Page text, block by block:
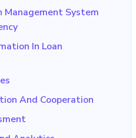
Management System
In Loan
And Cooperation